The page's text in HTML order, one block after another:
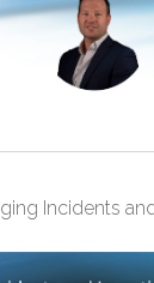
Incidents